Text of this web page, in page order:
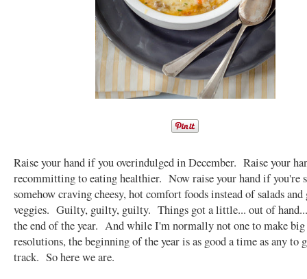
Raise your hand if you overindulged in December. Raise your
recommitting to eating healthier. Now raise your hand if you're
somehow craving cheesy, hot comfort foods instead of salads
veggies. Guilty, guilty, guilty. Things got a little... out of
the end of the year. And while I'm normally not one to make big
resolutions, the beginning of the year is as good a time as any to
track. So here we are.